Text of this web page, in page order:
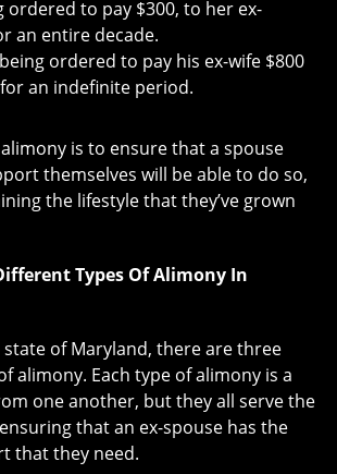
ordered to pay $300, to her ex-
an entire decade.
ordered to pay his ex-wife $800
an indefinite period.
is to ensure that a spouse
themselves will be able to do so,
the lifestyle that they’ve grown
Types Of Alimony In
of Maryland, there are three
alimony. Each type of alimony is a
one another, but they all serve the
that an ex-spouse has the
that they need.